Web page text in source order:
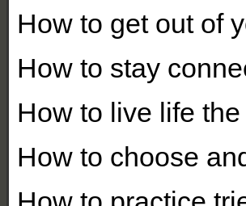
How to get out of
How to stay
How to live life
How to choose